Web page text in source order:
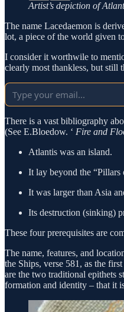
Artist’s depiction of
The name Lacedaemon is
lot, a piece of the world given
I consider it worthwile to
clearly most thankless, but still
There is a vast bibliography
(See E.Bloedow. ‘ Fire and
Atlantis was an island.
It lay beyond the “Pillars
It was larger than Asia
Its destruction (sinking)
These four prerequisites are
The name, features, and
the Ships, verse 581, as the
are the two traditional epithets
formation and identity – that it